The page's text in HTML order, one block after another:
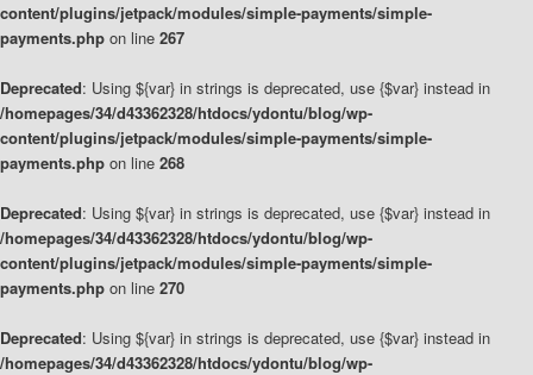
content/plugins/jetpack/modules/simple-payments/simple-
payments.php on line 267
Deprecated: Using ${var} in strings is deprecated, use {$var} instead in
/homepages/34/d43362328/htdocs/ydontu/blog/wp-
content/plugins/jetpack/modules/simple-payments/simple-
payments.php on line 268
Deprecated: Using ${var} in strings is deprecated, use {$var} instead in
/homepages/34/d43362328/htdocs/ydontu/blog/wp-
content/plugins/jetpack/modules/simple-payments/simple-
payments.php on line 270
Deprecated: Using ${var} in strings is deprecated, use {$var} instead in
/homepages/34/d43362328/htdocs/ydontu/blog/wp-